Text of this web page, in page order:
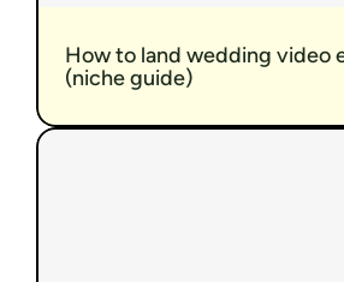
How to land wedding video
(niche guide)